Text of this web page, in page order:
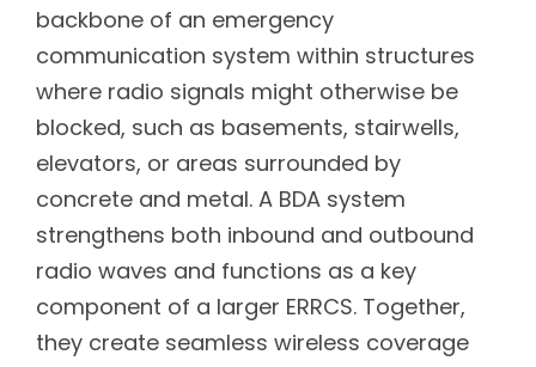
backbone of an emergency
communication system within structures
where radio signals might otherwise be
blocked, such as basements, stairwells,
elevators, or areas surrounded by
concrete and metal. A BDA system
strengthens both inbound and outbound
radio waves and functions as a key
component of a larger ERRCS. Together,
they create seamless wireless coverage